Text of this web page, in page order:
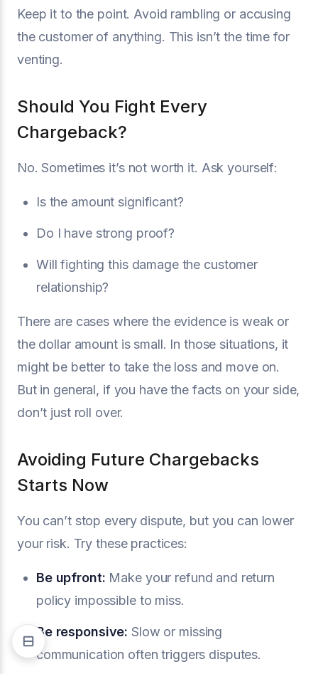
Keep it to the point. Avoid rambling or accusing
the customer of anything. This isn’t the time for
venting.
Should You Fight Every
Chargeback?
No. Sometimes it’s not worth it. Ask yourself:
Is the amount significant?
Do I have strong proof?
Will fighting this damage the customer
relationship?
There are cases where the evidence is weak or
the dollar amount is small. In those situations, it
might be better to take the loss and move on.
But in general, if you have the facts on your side,
don’t just roll over.
Avoiding Future Chargebacks
Starts Now
You can’t stop every dispute, but you can lower
your risk. Try these practices:
Be upfront: Make your refund and return
policy impossible to miss.
Be responsive:Slow or missing
communication often triggers disputes.